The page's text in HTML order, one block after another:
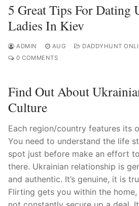
for:
contact@aseemindia.com
About Us
Technical Support
Clients
inquiry
5 Great Tips For Dating
Ladies In Kiev
ADMIN AUG
DADDYHUNT
0 COMMENTS
Find Out About
Culture
Each region/country features its
You need to understand the life
spot just before make an effort
there. Ukrainian relationship is
and authentic. It’s genuine, it is
Flirting gets you within the